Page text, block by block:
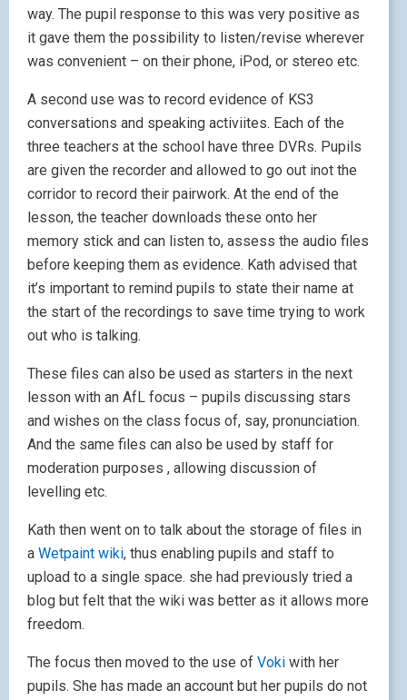
way. The pupil response to this was very positive as
it gave them the possibility to listen/revise wherever
was convenient – on their phone, iPod, or stereo etc.
A second use was to record evidence of KS3
conversations and speaking activiites. Each of the
three teachers at the school have three DVRs. Pupils
are given the recorder and allowed to go out inot the
corridor to record their pairwork. At the end of the
lesson, the teacher downloads these onto her
memory stick and can listen to, assess the audio files
before keeping them as evidence. Kath advised that
it’s important to remind pupils to state their name at
the start of the recordings to save time trying to work
out who is talking.
These files can also be used as starters in the next
lesson with an AfL focus – pupils discussing stars
and wishes on the class focus of, say, pronunciation.
And the same files can also be used by staff for
moderation purposes , allowing discussion of
levelling etc.
Kath then went on to talk about the storage of files in
a Wetpaint wiki, thus enabling pupils and staff to
upload to a single space. she had previously tried a
blog but felt that the wiki was better as it allows more
freedom.
The focus then moved to the use of Voki with her
pupils. She has made an account but her pupils do not